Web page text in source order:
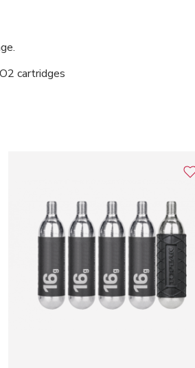
cartridges